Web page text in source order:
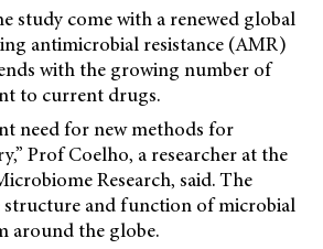
study come with a renewed global
antimicrobial resistance (AMR)
with the growing number of
to current drugs.
need for new methods for
Prof Coelho, a researcher at the
Research, said. The
structure and function of microbial
around the globe.